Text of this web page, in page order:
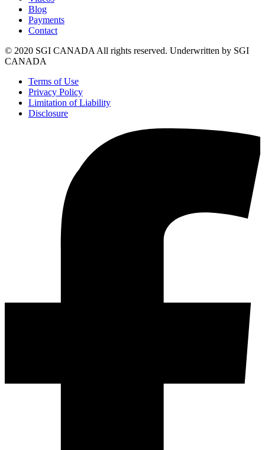
Blog
Payments
Contact
© 2020 SGI CANADA All rights reserved. Underwritten by SGI
CANADA
Terms of Use
Privacy Policy
Limitation of Liability
Disclosure